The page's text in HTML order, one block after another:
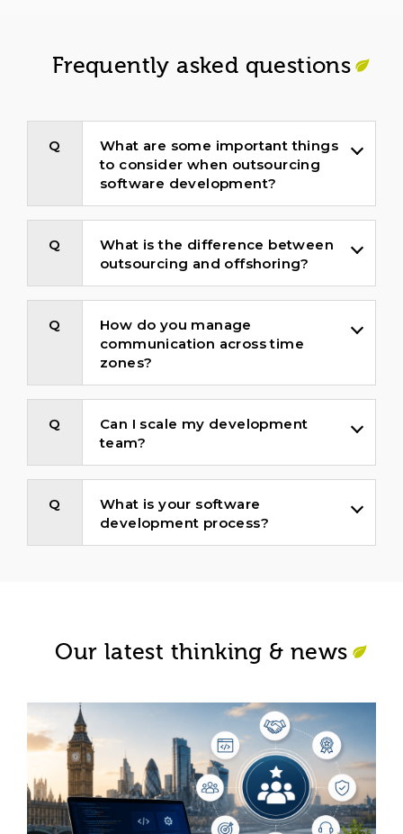
Frequently asked questions
What are some important things
to consider when outsourcing
software development?
What is the difference between
outsourcing and offshoring?
How do you manage
communication across time
zones?
Can I scale my development
team?
What is your software
development process?
Our latest thinking & news